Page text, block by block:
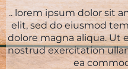
.. lorem ipsum dolor sit
elit, sed do eiusmod
dolore magna aliqua. Ut
nostrud exercitation
ea